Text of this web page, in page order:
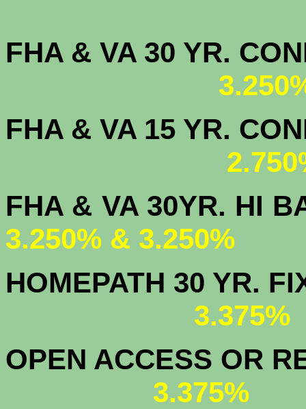
FHA & VA 30 YR.
FHA & VA 15 YR.
FHA & VA 30YR.
3.250% & 3.250%
HOMEPATH
3.375%
OPEN ACCESS OR
3.375%